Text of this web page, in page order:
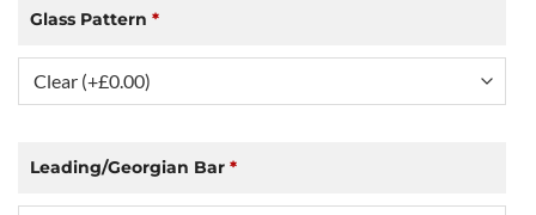
Glass Pattern *
Leading/Georgian Bar *